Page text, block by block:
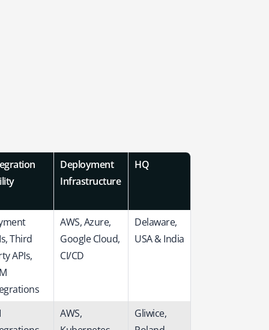
Deployment
Infrastructure
HQ
Third
APIs,
AWS, Azure,
Google Cloud,
CI/CD
Delaware,
USA & India
AWS,
Gliwice,